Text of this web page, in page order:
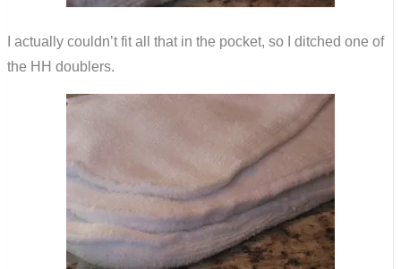
I actually couldn’t fit all that in the pocket, so I ditched one of
the HH doublers.